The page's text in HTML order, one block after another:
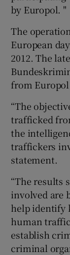
by Europol. "
The
European
2012. The
from
“The
trafficked
the
traffickers
statement.
“The results
involved are
help identify
human
establish
criminal